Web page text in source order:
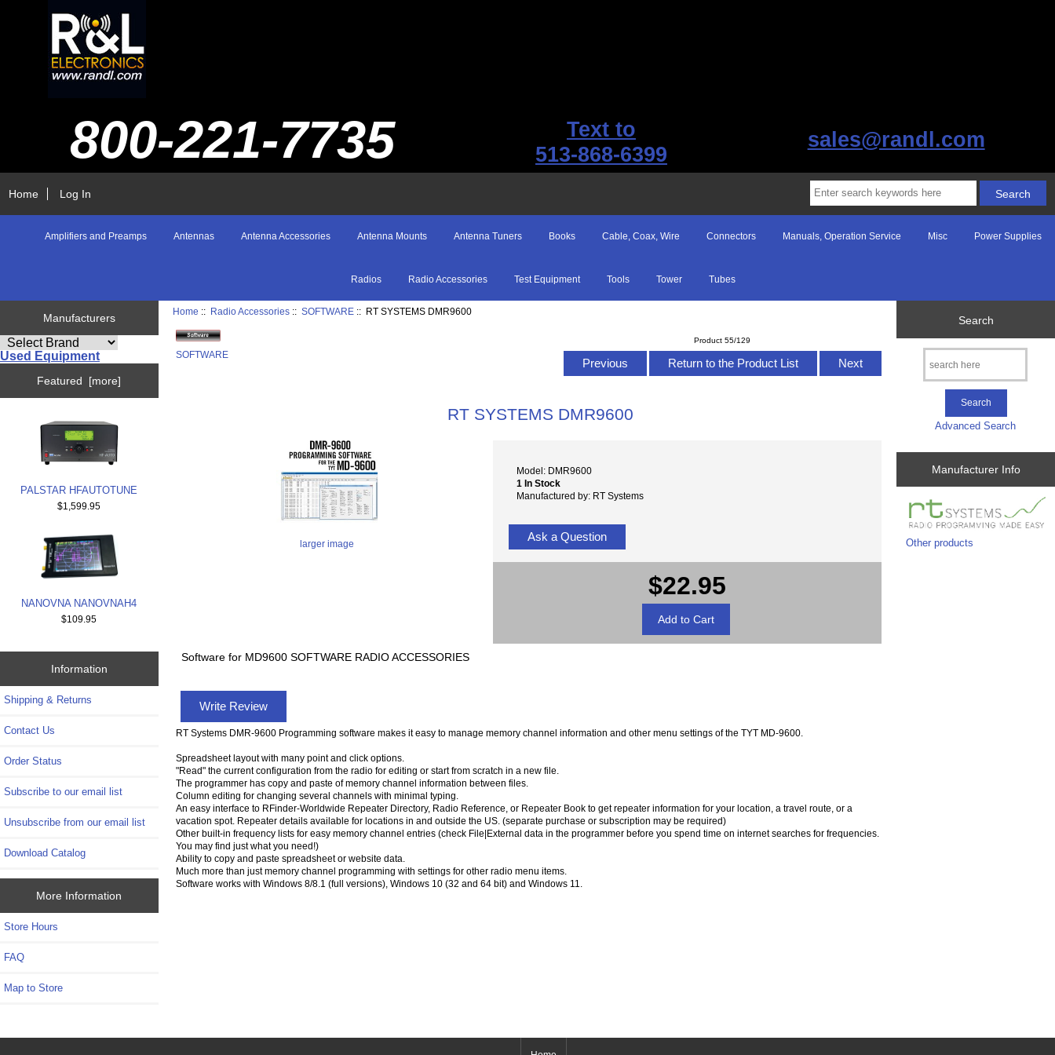
800-221-7735
Text to
513-868-6399
sales@randl.com
Home Log In
Amplifiers and Preamps Antennas Antenna Accessories Antenna Mounts Antenna Tuners Books Cable, Coax, Wire Connectors Manuals, Operation Service Misc Power Supplies
Radios Radio Accessories Test Equipment Tools Tower Tubes
Manufacturers
Used Equipment
Featured [more]
PALSTAR HFAUTOTUNE
$1,599.95
NANOVNA NANOVNAH4
$109.95
Information
Shipping & Returns
Contact Us
Order Status
Subscribe to our email list
Unsubscribe from our email list
Download Catalog
More Information
Store Hours
FAQ
Map to Store
Home :: Radio Accessories ::SOFTWARE :: RT SYSTEMS DMR9600
SOFTWARE
Product 55/129
Previous Return to the Product List Next
RT SYSTEMS DMR9600
larger image
Model: DMR9600
1 In Stock
Manufactured by: RT Systems
Ask a Question
$22.95
Software for MD9600 SOFTWARE RADIO ACCESSORIES
Write Review
RT Systems DMR-9600 Programming software makes it easy to manage memory channel information and other menu settings of the TYT MD-9600.
Spreadsheet layout with many point and click options.
"Read" the current configuration from the radio for editing or start from scratch in a new file.
The programmer has copy and paste of memory channel information between files.
Column editing for changing several channels with minimal typing.
An easy interface to RFinder-Worldwide Repeater Directory, Radio Reference, or Repeater Book to get repeater information for your location, a travel route, or a
vacation spot. Repeater details available for locations in and outside the US. (separate purchase or subscription may be required)
Other built-in frequency lists for easy memory channel entries (check File|External data in the programmer before you spend time on internet searches for frequencies.
You may find just what you need!)
Ability to copy and paste spreadsheet or website data.
Much more than just memory channel programming with settings for other radio menu items.
Software works with Windows 8/8.1 (full versions), Windows 10 (32 and 64 bit) and Windows 11.
Search
Advanced Search
Manufacturer Info
Other products